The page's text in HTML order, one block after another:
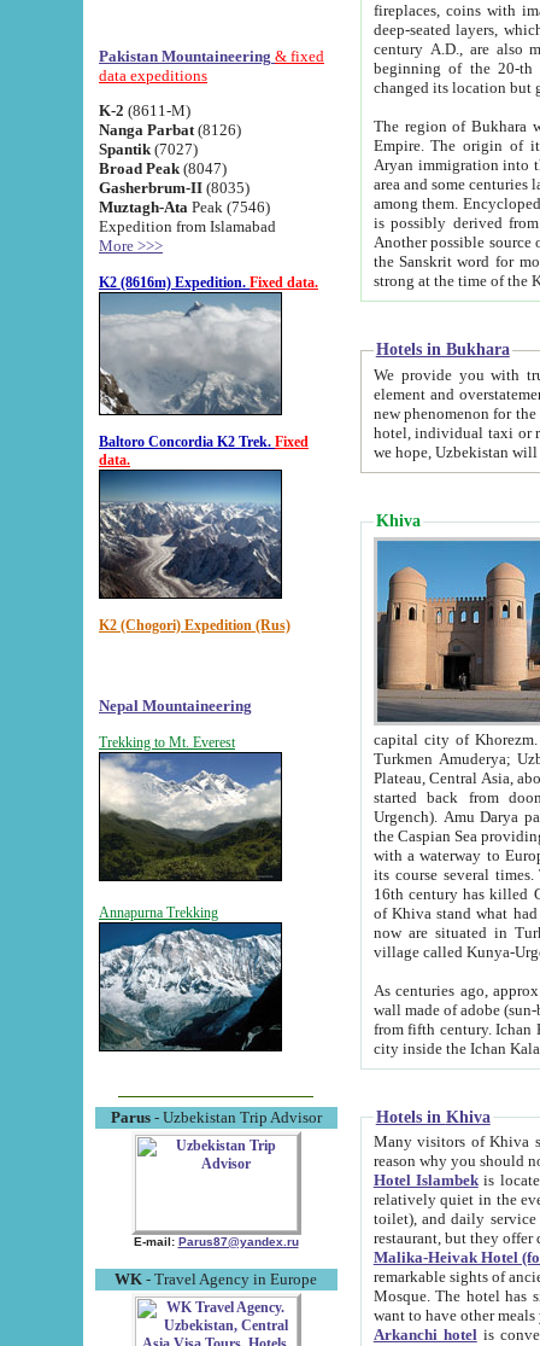
Pakistan Mountaineering & fixed
data expeditions
K-2 (8611-M)
Nanga Parbat (8126)
Spantik (7027)
Broad Peak (8047)
Gasherbrum-II (8035)
Muztagh-Ata Peak (7546)
Expedition from Islamabad
More >>>
K2 (8616m) Expedition. Fixed data.
Baltoro Concordia K2 Trek. Fixed
data.
K2 (Chogori) Expedition (Rus)
Nepal Mountaineering
Trekking to Mt. Everest
Annapurna Trekking
Parus- Uzbekistan Trip Advisor
E-mail: Parus87@yandex.ru
WK - Travel Agency in Europe
fireplaces, coins with images and
deep-seated layers, which belong to the period of the antiquity from the 3-d century B.C. until
century A.D., are also most
beginning of the 20-th
The region of Bukhara
Empire. The origin of its inhabitants goes back to the period of
Aryan immigration into the region. Iranian Soghdians
area and some centuries later the Persian language
among them. Encyclopedia
is possibly derived from
Another possible source
the Sanskrit word for monastery and may be linked to the pre-Islamic presence of Buddhism (especially
Hotels in Bukhara
We provide you with truthful
element and overstatements. Most of the hotels
new phenomenon for the young country. In the Soviet times it was impossible even to dream about private
hotel, individual taxi or restaurant.
we hope, Uzbekistan will
Khiva
capital city of Khorezm. Historians tell, it was
Turkmen Amuderya; Uzbek Amudaryo; Tajik Dar'yoi Amu - large river originating in
Plateau, Central Asia, about 2495 km (about 1550 mi) in length) had
started back from doomed former capital city
Urgench). Amu Darya passed
the Caspian Sea providing
with a waterway to
its course several
16th century has killed Gurgangi. 150 km (about 93 mi) northwest
of Khiva stand what had remained of the ancient capital. The
now are situated in Turkmenistan, in
village called Kunya-
As centuries ago, approx. 10-
wall made of adobe (sun-baked) bricks
from fifth century. Ichan Kala wall is 8-10 meters high, 6-8 meters wide and 2250 meters long. The ancient
Hotels in Khiva
Many visitors of Khiva stay
Hotel Islambekis located in
relatively quiet in the evening. The rooms are big and
toilet), and daily service if wanted. This hotel operates as B&B. For the other meals – they don't have a
restaurant, but they offer
Malika-Heivak Hotel
remarkable sights of ancient Khiva - Islam Khodja ensemble,
Mosque. The hotel has simply furnished rooms with bathrooms and AC. It also operates as B&B. if you
want to have other
Arkanchi hotelis